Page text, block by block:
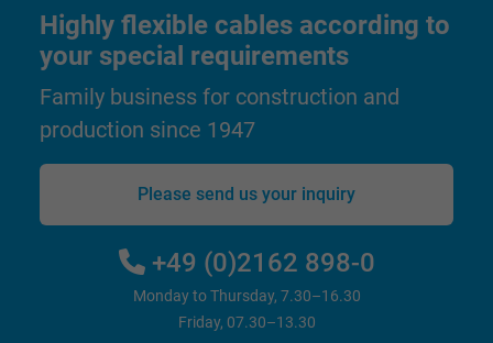
Used by Google DoubleClick to register and
report the user's actions on the website
viewing or clicking on one of the provider's
ads, with the purpose of measuring the
effectiveness of an ad and showing
Name
Google LLC
15 minutes
Highly flexible cables according to
your special requirements
Family business for construction and
production since 1947
Please send us your inquiry
+49 (0)2162 898-0
Monday to Thursday, 7.30–16.30
Friday, 07.30–13.30